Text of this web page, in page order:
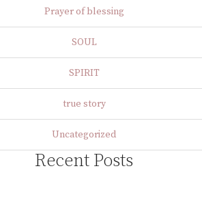
Prayer of blessing
SOUL
SPIRIT
true story
Uncategorized
Recent Posts